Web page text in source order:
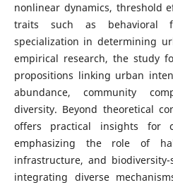
nonlinear dynamics, threshold
traits such as behavioral
specialization in determining
empirical research, the study
propositions linking urban
abundance, community
diversity. Beyond theoretical
offers practical insights for
emphasizing the role of
infrastructure, and
integrating diverse